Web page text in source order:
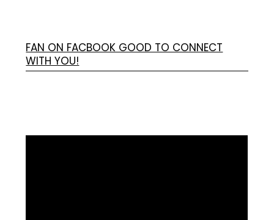
FAN ON FACBOOK GOOD TO CONNECT
WITH YOU!